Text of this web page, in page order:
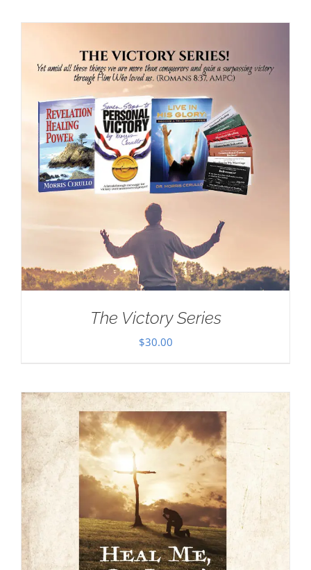
The Victory Series
$30.00